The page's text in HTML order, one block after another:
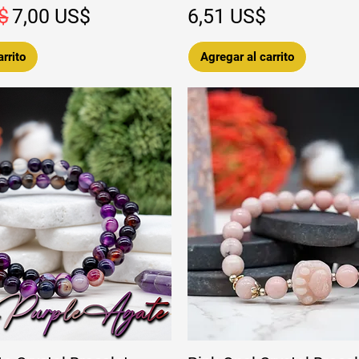
Precio de oferta
7,00 US$ Precio
6,51 US$
Agregar al carrito